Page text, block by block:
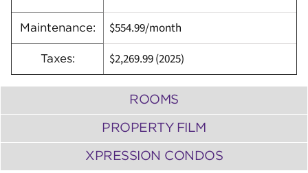
Maintenance: $554.99/month
Taxes: $2,269.99(2025)
ROOMS
PROPERTY FILM
XPRESSION CONDOS